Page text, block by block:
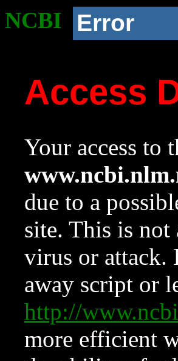
NCBI Error
Access
Your access to
due to a
site. This is not
virus or attack.
away script or
http://
more efficient